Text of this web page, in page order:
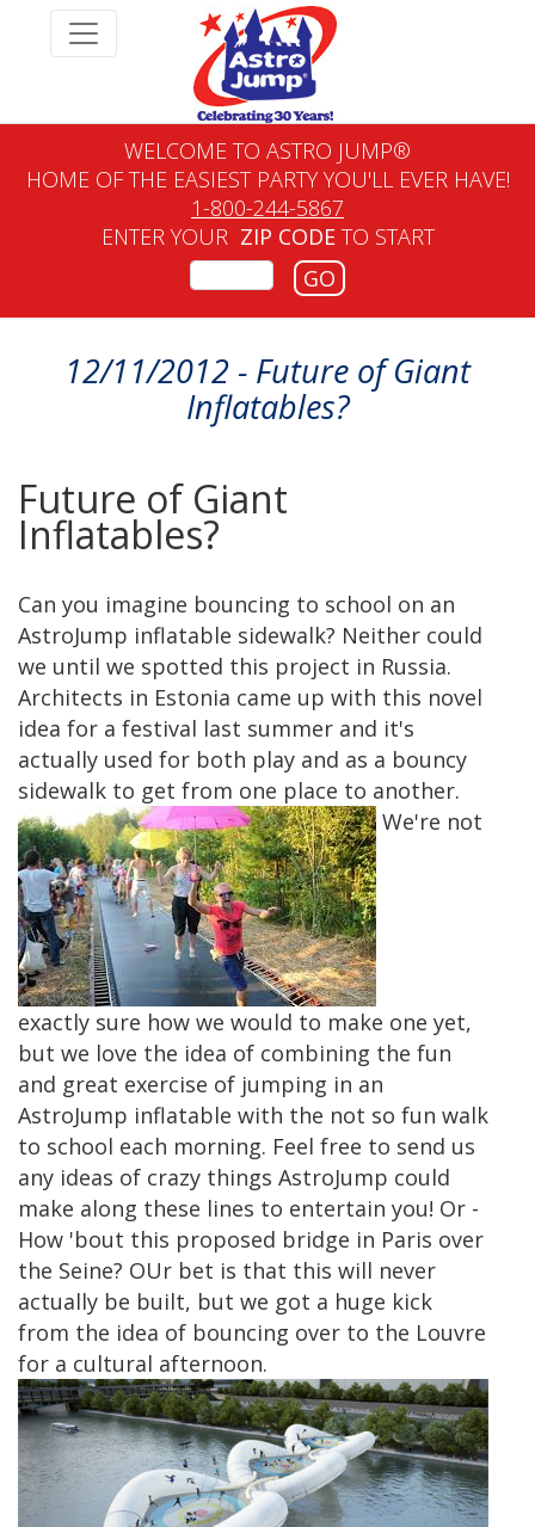
WELCOME TO ASTRO JUMP®
HOME OF THE EASIEST PARTY YOU'LL EVER HAVE!
1-800-244-5867
ENTER YOUR ZIP CODETO START
GO
12/11/2012 - Future of Giant
Inflatables?
Future of Giant
Inflatables?
Can you imagine bouncing to school on an
AstroJump inflatable sidewalk? Neither could
we until we spotted this project in Russia.
Architects in Estonia came up with this novel
idea for a festival last summer and it's
actually used for both play and as a bouncy
sidewalk to get from one place to another.
We're not
exactly sure how we would to make one yet,
but we love the idea of combining the fun
and great exercise of jumping in an
AstroJump inflatable with the not so fun walk
to school each morning. Feel free to send us
any ideas of crazy things AstroJump could
make along these lines to entertain you! Or -
How 'bout this proposed bridge in Paris over
the Seine? OUr bet is that this will never
actually be built, but we got a huge kick
from the idea of bouncing over to the Louvre
for a cultural afternoon.